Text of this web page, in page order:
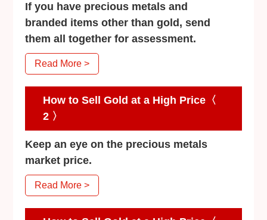
If you have precious metals and
branded items other than gold, send
them all together for assessment.
Read More >
How to Sell Gold at a High Price〈
2 〉
Keep an eye on the precious metals
market price.
Read More >